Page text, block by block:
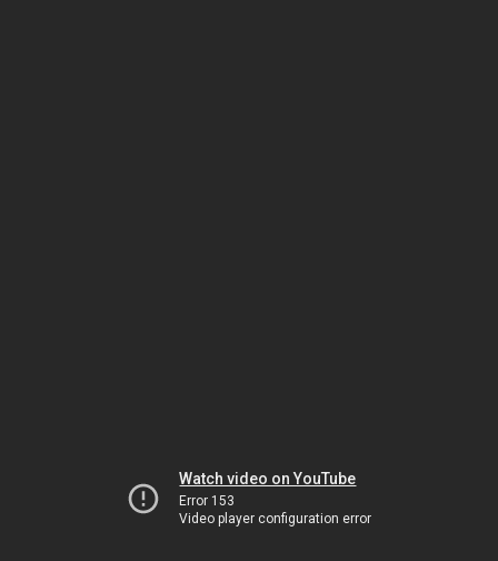
Watch video on YouTube
Error 153
Video player configuration error